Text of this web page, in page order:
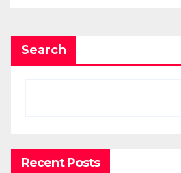
Search
Recent Posts